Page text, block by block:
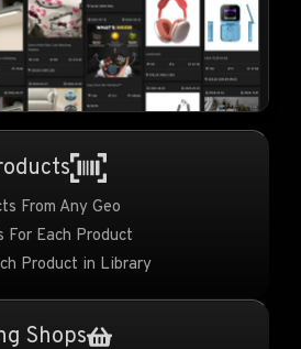
From Any Geo
For Each Product
Product in Library
Shops